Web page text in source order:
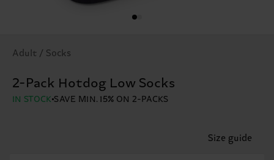
Adult / Socks
2-Pack Hotdog Low Socks
IN STOCK SAVE MIN. 15% ON 2-PACKS
Size guide